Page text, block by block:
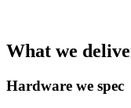
What we
Hardware we spec